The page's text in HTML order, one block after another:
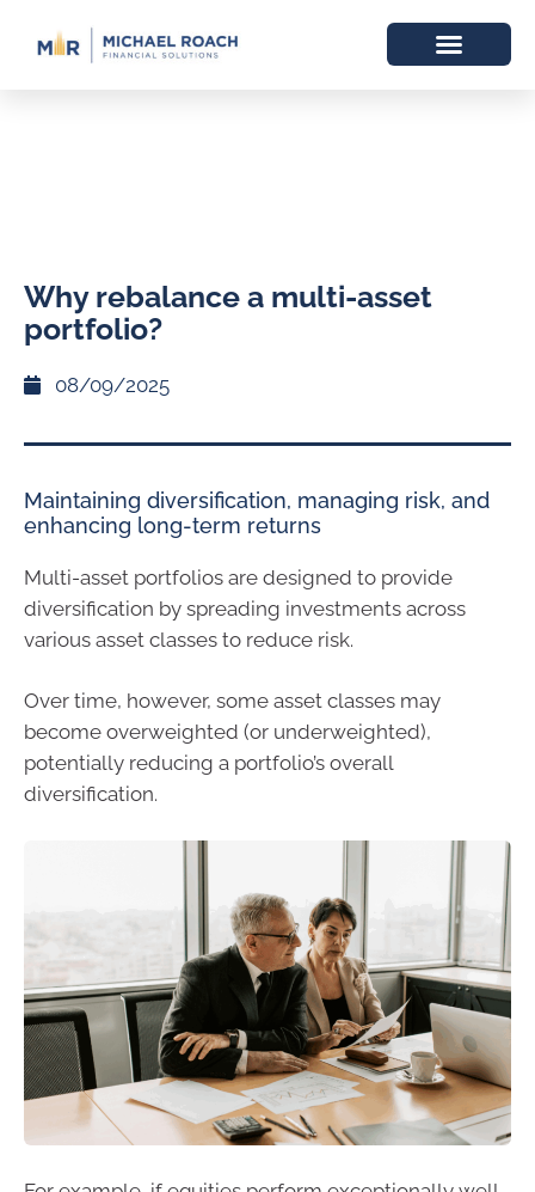
Why rebalance a multi-asset
portfolio?
08/09/2025
Maintaining diversification, managing risk, and
enhancing long-term returns
Multi-asset portfolios are designed to provide
diversification by spreading investments across
various asset classes to reduce risk.
Over time, however, some asset classes may
become overweighted (or underweighted),
potentially reducing a portfolio’s overall
diversification.